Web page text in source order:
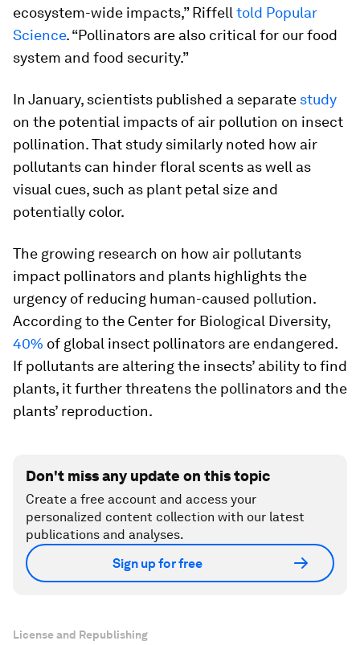
ecosystem-wide impacts,” Riffell told Popular
Science. “Pollinators are also critical for our food
system and food security.”
In January, scientists published a separate study
on the potential impacts of air pollution on insect
pollination. That study similarly noted how air
pollutants can hinder floral scents as well as
visual cues, such as plant petal size and
potentially color.
The growing research on how air pollutants
impact pollinators and plants highlights the
urgency of reducing human-caused pollution.
According to the Center for Biological Diversity,
40% of global insect pollinators are endangered.
If pollutants are altering the insects’ ability to find
plants, it further threatens the pollinators and the
plants’ reproduction.
Don't miss any update on this topic
Create a free account and access your
personalized content collection with our latest
publications and analyses.
Sign up for free
License and Republishing